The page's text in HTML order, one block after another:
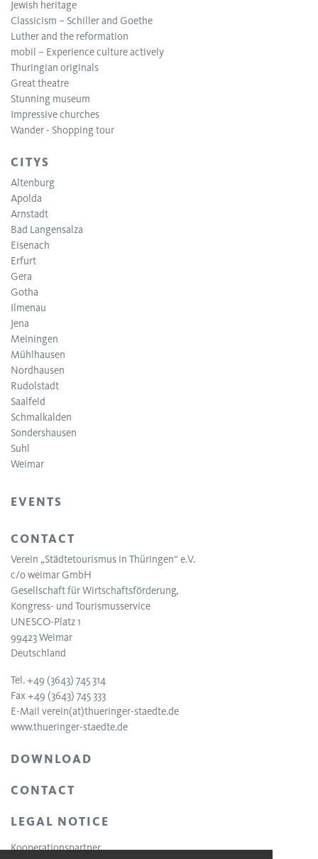
Jewish heritage
Classicism – Schiller and Goethe
Luther and the reformation
mobil – Experience culture actively
Thuringian originals
Great theatre
Stunning museum
Impressive churches
Wander - Shopping tour
CITYS
Altenburg
Apolda
Arnstadt
Bad Langensalza
Eisenach
Erfurt
Gera
Gotha
Ilmenau
Jena
Meiningen
Mühlhausen
Nordhausen
Rudolstadt
Saalfeld
Schmalkalden
Sondershausen
Suhl
Weimar
EVENTS
CONTACT
Verein „Städtetourismus in Thüringen“ e.V.
c/o weimar GmbH
Gesellschaft für Wirtschaftsförderung,
Kongress- und Tourismusservice
UNESCO-Platz 1
99423 Weimar
Deutschland
Tel. +49 (3643) 745 314
Fax +49 (3643) 745 333
E-Mail verein(at)thueringer-staedte.de
www.thueringer-staedte.de
DOWNLOAD
CONTACT
LEGAL NOTICE
Kooperationspartner